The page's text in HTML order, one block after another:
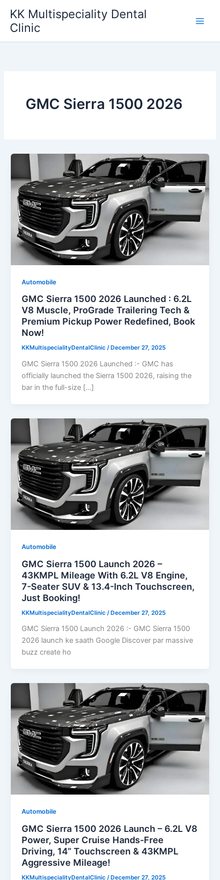
content
KK Multispeciality Dental
Clinic
GMC Sierra 1500 2026
Automobile
GMC Sierra 1500 2026 Launched : 6.2L
V8 Muscle, ProGrade Trailering Tech &
Premium Pickup Power Redefined, Book
Now!
KKMultispecialityDentalClinic/ December 27, 2025
GMC Sierra 1500 2026 Launched :- GMC has
officially launched the Sierra 1500 2026, raising the
bar in the full-size […]
Automobile
GMC Sierra 1500 Launch 2026 –
43KMPL Mileage With 6.2L V8 Engine,
7-Seater SUV & 13.4-Inch Touchscreen,
Just Booking!
KKMultispecialityDentalClinic /December 27, 2025
GMC Sierra 1500 Launch 2026 :- GMC Sierra 1500
2026 launch ke saath Google Discover par massive
buzz create ho
Automobile
GMC Sierra 1500 2026 Launch – 6.2L V8
Power, Super Cruise Hands-Free
Driving, 14” Touchscreen & 43KMPL
Aggressive Mileage!
KKMultispecialityDentalClinic /December 27, 2025